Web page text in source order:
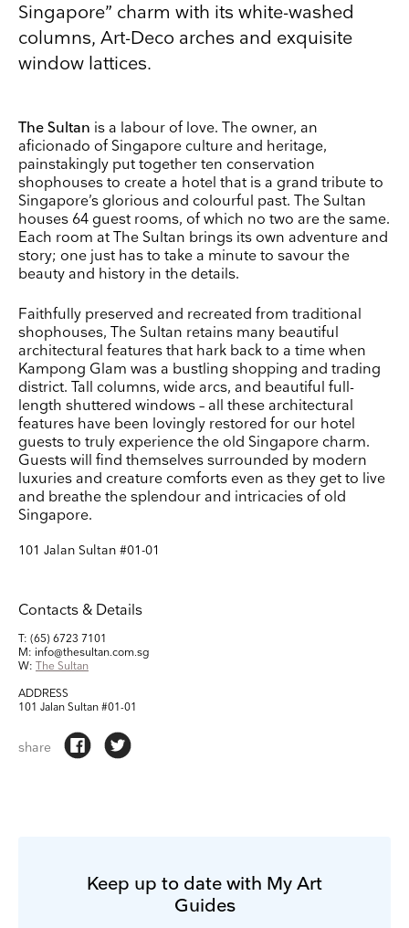
Singapore” charm with its white-washed
columns, Art-Deco arches and exquisite
window lattices.
The Sultan is a labour of love. The owner, an
aficionado of Singapore culture and heritage,
painstakingly put together ten conservation
shophouses to create a hotel that is a grand tribute to
Singapore’s glorious and colourful past. The Sultan
houses 64 guest rooms, of which no two are the same.
Each room at The Sultan brings its own adventure and
story; one just has to take a minute to savour the
beauty and history in the details.
Faithfully preserved and recreated from traditional
shophouses, The Sultan retains many beautiful
architectural features that hark back to a time when
Kampong Glam was a bustling shopping and trading
district. Tall columns, wide arcs, and beautiful full-
length shuttered windows – all these architectural
features have been lovingly restored for our hotel
guests to truly experience the old Singapore charm.
Guests will find themselves surrounded by modern
luxuries and creature comforts even as they get to live
and breathe the splendour and intricacies of old
Singapore.
101 Jalan Sultan #01-01
Contacts & Details
T: (65) 6723 7101
M: info@thesultan.com.sg
W: The Sultan
ADDRESS
101 Jalan Sultan #01-01
share
Keep up to date with My Art
Guides
Search
Keep up to date
Receive our weekly selection of top worldwide
exhibitions and events straight to your inbox
Name
Surname
Company Name
Country
E-mail
Lightbox will use the information you provide on this form to be in touch with you and to
treat your information with respect. For more information about our privacy practices
please visit our website. By clicking below, you agree that we may process your
information in accordance with these terms.
We use Mailchimp as our marketing platform. By clicking below to subscribe, you
acknowledge that your information will be transferred to Mailchimp for processing.
more about Mailchimp's privacy practices here.